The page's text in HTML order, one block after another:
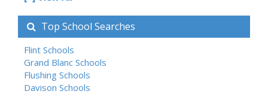
Top School Searches
Flint Schools
Grand Blanc Schools
Flushing Schools
Davison Schools